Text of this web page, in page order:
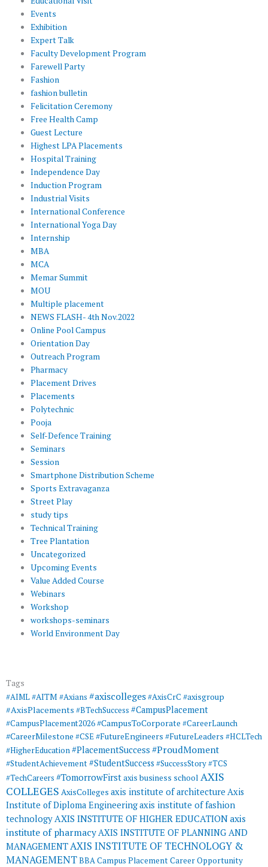
Events
Exhibition
Expert Talk
Faculty Development Program
Farewell Party
Fashion
fashion bulletin
Felicitation Ceremony
Free Health Camp
Guest Lecture
Highest LPA Placements
Hospital Training
Independence Day
Induction Program
Industrial Visits
International Conference
International Yoga Day
Internship
MBA
MCA
Memar Summit
MOU
Multiple placement
NEWS FLASH- 4th Nov.2022
Online Pool Campus
Orientation Day
Outreach Program
Pharmacy
Placement Drives
Placements
Polytechnic
Pooja
Self-Defence Training
Seminars
Session
Smartphone Distribution Scheme
Sports Extravaganza
Street Play
study tips
Technical Training
Tree Plantation
Uncategorized
Upcoming Events
Value Added Course
Webinars
Workshop
workshops-seminars
World Environment Day
Tags
#AIML#AITM #Axians #axiscolleges#AxisCrC #axisgroup
#AxisPlacements #BTechSuccess #CampusPlacement
#CampusPlacement2026#CampusToCorporate #CareerLaunch
#CareerMilestone #CSE#FutureEngineers #FutureLeaders #HCLTech
#HigherEducation#PlacementSuccess #ProudMoment
#StudentAchievement#StudentSuccess #SuccessStory#TCS
#TechCareers #TomorrowFirstaxis business school AXIS
COLLEGES AxisColleges axis institute of architecture Axis
Institute of Diploma Engineeringaxis institute of fashion
technology AXIS INSTITUTE OF HIGHER EDUCATION axis
institute of pharmacyAXIS INSTITUTE OF PLANNING AND
MANAGEMENTAXIS INSTITUTE OF TECHNOLOGY &
MANAGEMENTBBACampus PlacementCareer Opportunity